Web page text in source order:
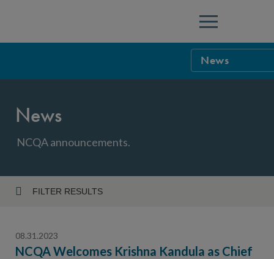
Menu
News
Careers
News
NCQA announcements.
FILTER RESULTS
08.31.2023
NCQA Welcomes Krishna Kandula as Chief